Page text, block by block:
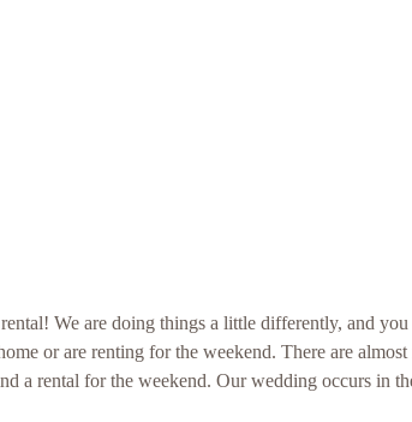
We are doing things a little differently, and
or are renting for the weekend. There are
a rental for the weekend. Our wedding occurs in